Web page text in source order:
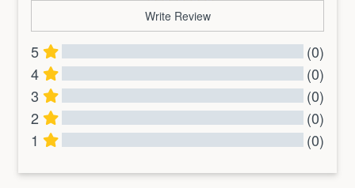
Write Review
5
(0)
4
(0)
3
(0)
2
(0)
1
(0)